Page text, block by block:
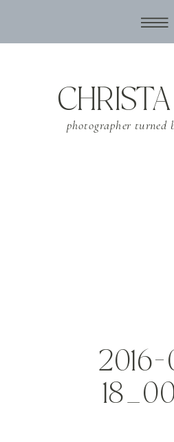
photographer turned